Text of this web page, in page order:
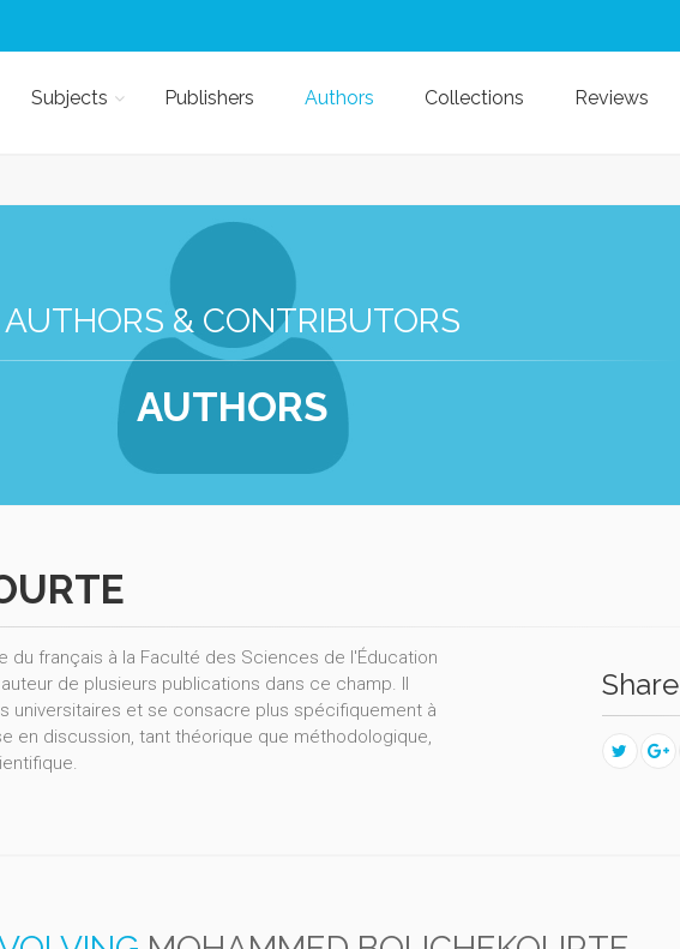
Subjects Publishers Authors Collections Reviews
AUTHORS & CONTRIBUTORS
AUTHORS
français à la Faculté des Sciences de l'Éducation
de plusieurs publications dans ce champ. Il
universitaires et se consacre plus spécifiquement à
en discussion, tant théorique que méthodologique,
Share